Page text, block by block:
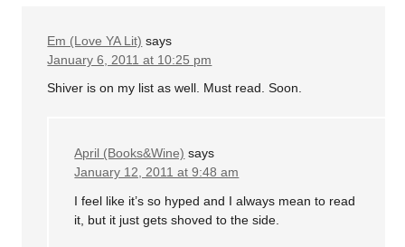
Em (Love YA Lit) says
January 6, 2011 at 10:25 pm
Shiver is on my list as well. Must read. Soon.
April (Books&Wine) says
January 12, 2011 at 9:48 am
I feel like it’s so hyped and I always mean to read
it, but it just gets shoved to the side.